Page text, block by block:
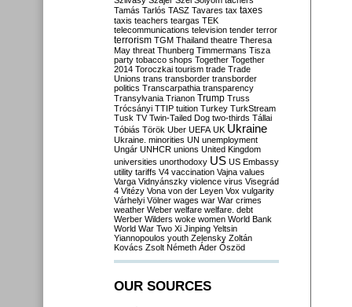
Tamás Tarlós TASZ Tavares tax taxes
taxis teachers teargas TEK
telecommunications television tender terror
terrorism TGM Thailand theatre Theresa
May threat Thunberg Timmermans Tisza
party tobacco shops Together Together
2014 Toroczkai tourism trade Trade
Unions trans transborder transborder
politics Transcarpathia transparency
Transylvania Trianon Trump Truss
Trócsányi TTIP tuition Turkey TurkStream
Tusk TV Twin-Tailed Dog two-thirds Tállai
Tóbiás Török Uber UEFA UK Ukraine
Ukraine. minorities UN unemployment
Ungár UNHCR unions United Kingdom
universities unorthodoxy US US Embassy
utility tariffs V4 vaccination Vajna values
Varga Vidnyánszky violence virus Visegrád
4 Vitézy Vona von der Leyen Vox vulgarity
Várhelyi Völner wages war War crimes
weather Weber welfare welfare. debt
Werber Wilders woke women World Bank
World War Two Xi Jinping Yeltsin
Yiannopoulos youth Zelensky Zoltán
Kovács Zsolt Németh Áder Őszöd
OUR SOURCES